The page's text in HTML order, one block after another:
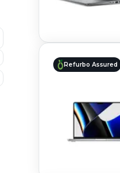
Refurbo Assured